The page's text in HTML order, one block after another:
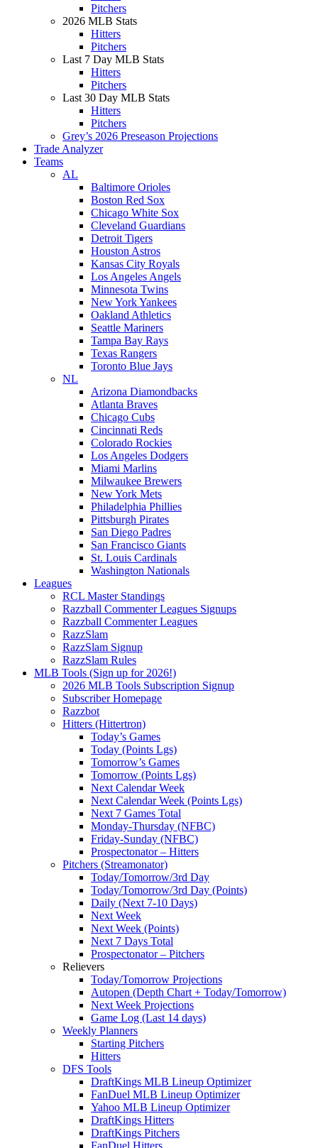
Pitchers
2026 MLB Stats
Hitters
Pitchers
Last 7 Day MLB Stats
Hitters
Pitchers
Last 30 Day MLB Stats
Hitters
Pitchers
Grey’s 2026 Preseason Projections
Trade Analyzer
Teams
AL
Baltimore Orioles
Boston Red Sox
Chicago White Sox
Cleveland Guardians
Detroit Tigers
Houston Astros
Kansas City Royals
Los Angeles Angels
Minnesota Twins
New York Yankees
Oakland Athletics
Seattle Mariners
Tampa Bay Rays
Texas Rangers
Toronto Blue Jays
NL
Arizona Diamondbacks
Atlanta Braves
Chicago Cubs
Cincinnati Reds
Colorado Rockies
Los Angeles Dodgers
Miami Marlins
Milwaukee Brewers
New York Mets
Philadelphia Phillies
Pittsburgh Pirates
San Diego Padres
San Francisco Giants
St. Louis Cardinals
Washington Nationals
Leagues
RCL Master Standings
Razzball Commenter Leagues Signups
Razzball Commenter Leagues
RazzSlam
RazzSlam Signup
RazzSlam Rules
MLB Tools (Sign up for 2026!)
2026 MLB Tools Subscription Signup
Subscriber Homepage
Razzbot
Hitters (Hittertron)
Today’s Games
Today (Points Lgs)
Tomorrow’s Games
Tomorrow (Points Lgs)
Next Calendar Week
Next Calendar Week (Points Lgs)
Next 7 Games Total
Monday-Thursday (NFBC)
Friday-Sunday (NFBC)
Prospectonator – Hitters
Pitchers (Streamonator)
Today/Tomorrow/3rd Day
Today/Tomorrow/3rd Day (Points)
Daily (Next 7-10 Days)
Next Week
Next Week (Points)
Next 7 Days Total
Prospectonator – Pitchers
Relievers
Today/Tomorrow Projections
Autopen (Depth Chart + Today/Tomorrow)
Next Week Projections
Game Log (Last 14 days)
Weekly Planners
Starting Pitchers
Hitters
DFS Tools
DraftKings MLB Lineup Optimizer
FanDuel MLB Lineup Optimizer
Yahoo MLB Lineup Optimizer
DraftKings Hitters
DraftKings Pitchers
FanDuel Hitters